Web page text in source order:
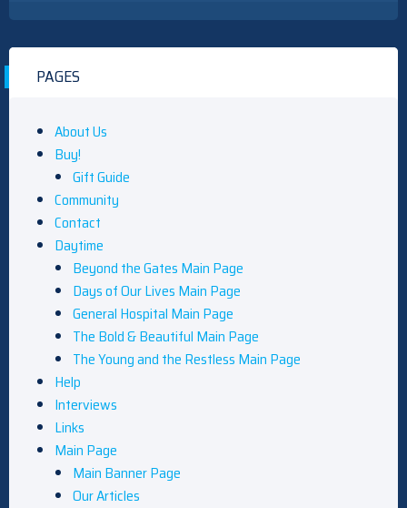
PAGES
About Us
Buy!
Gift Guide
Community
Contact
Daytime
Beyond the Gates Main Page
Days of Our Lives Main Page
General Hospital Main Page
The Bold & Beautiful Main Page
The Young and the Restless Main Page
Help
Interviews
Links
Main Page
Main Banner Page
Our Articles